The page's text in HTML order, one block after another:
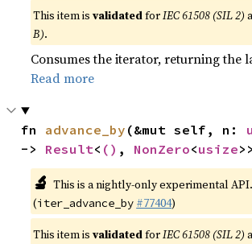
This item isvalidatedforIEC 61508 (SIL 2)
B).
Consumes the iterator, returning the
Read more
fn advance_by (&mut self, n:
-> Result< () , NonZero<usize>>
🔬 This is a nightly-only experimental API.
(iter_advance_by #77404)
This item isvalidatedforIEC 61508 (SIL 2)